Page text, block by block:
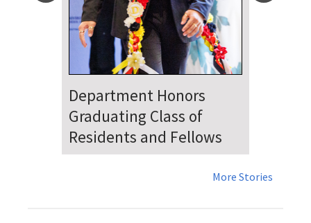
Dr. Falat Warns Local and
National Audiences of
Risks Ahead of July 4th
More Stories